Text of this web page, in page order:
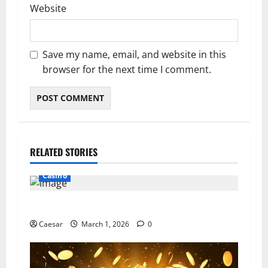
Website
Save my name, email, and website in this
browser for the next time I comment.
RELATED STORIES
Casino
Caesar March 1, 2026 0